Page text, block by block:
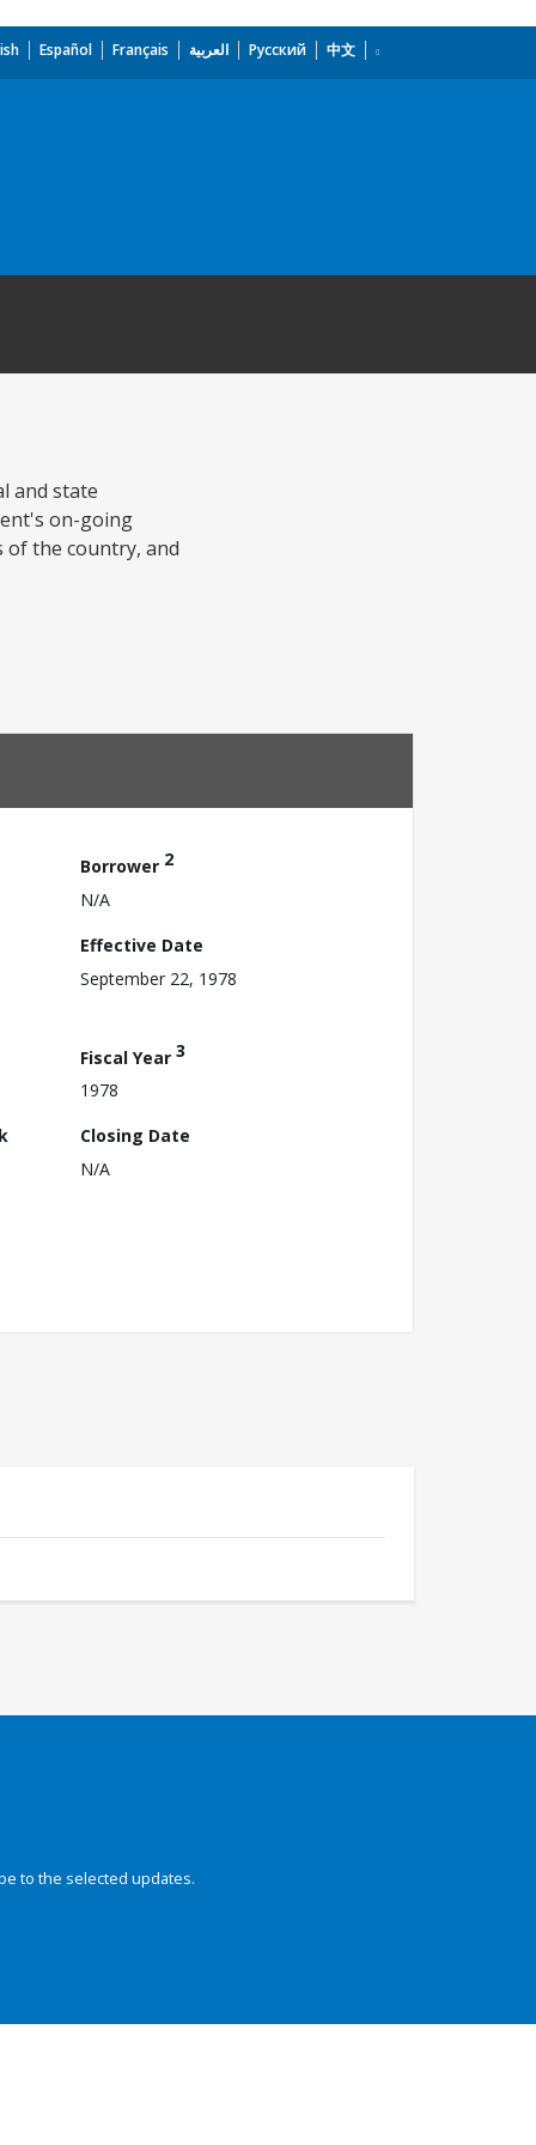
Español Français العربية Русский 中文
and state
on-going
of the country, and
Borrower 2
N/A
Effective Date
September 22, 1978
Fiscal Year 3
1978
Closing Date
N/A
to the selected updates.